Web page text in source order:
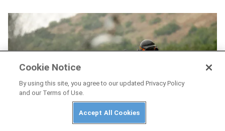
Cookie Notice
By using this site, you agree to our updated Privacy Policy
and our Terms of Use.
Accept All Cookies